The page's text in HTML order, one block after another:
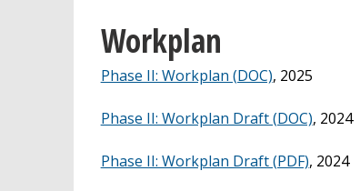
Workplan
Phase II: Workplan (DOC), 2025
Phase II: Workplan Draft (DOC), 2024
Phase II: Workplan Draft (PDF), 2024